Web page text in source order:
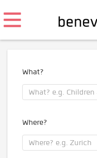
What?
Where?